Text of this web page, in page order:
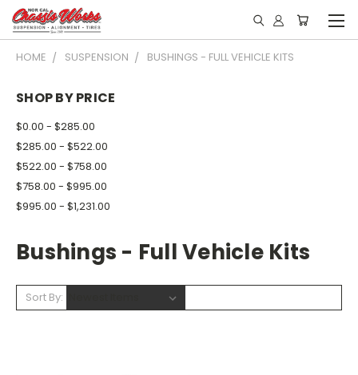
HOME SUSPENSION BUSHINGS - FULL VEHICLE KITS
SHOP BY PRICE
$0.00 - $285.00
$285.00 - $522.00
$522.00 - $758.00
$758.00 - $995.00
$995.00 - $1,231.00
Bushings - Full Vehicle Kits
Sort By: